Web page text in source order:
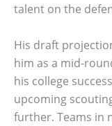
talent on the
His draft
him as a mid-
his college
upcoming
further. Teams in